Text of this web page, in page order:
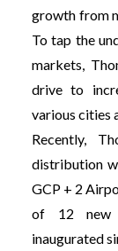
growth from
To tap the
markets,
drive to
various cities
Recently,
distribution
GCP + 2
of 12 new
inaugurated